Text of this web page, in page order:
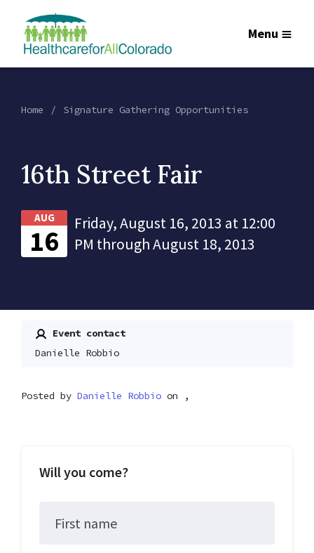
Menu
Home Signature Gathering Opportunities
16th Street Fair
AUG
16
Friday, August 16, 2013 at 12:00
PM through August 18, 2013
Event contact
Danielle Robbio
Posted by Danielle Robbio on ,
Will you come?
First name